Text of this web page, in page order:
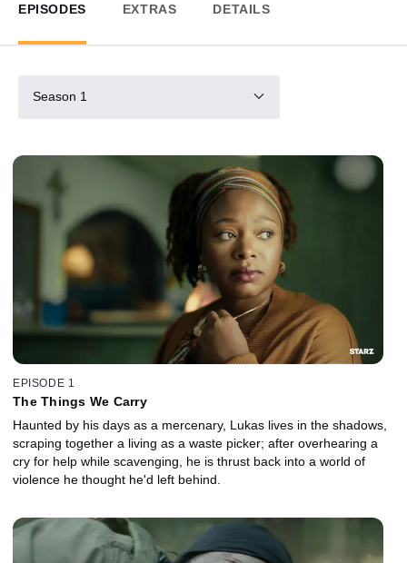
EPISODES EXTRAS DETAILS
Season 1
EPISODE 1
The Things We Carry
Haunted by his days as a mercenary, Lukas lives in the shadows,
scraping together a living as a waste picker; after overhearing a
cry for help while scavenging, he is thrust back into a world of
violence he thought he'd left behind.